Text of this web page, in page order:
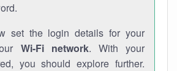
set the login details for your
Wi-Fi network. With your
you should explore further.